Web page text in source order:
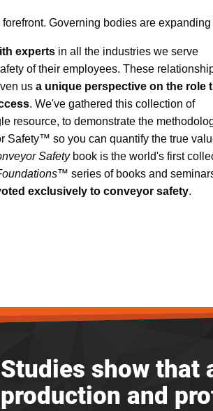
forefront. Governing bodies are
experts in all the industries we serve
of their employees. These
us a unique perspective on the role
. We've gathered this collection of
resource, to demonstrate the
Safety™ so you can quantify the true
Safetybook is the world's first
series of books and
exclusively to conveyor safety.
Studies show that
production and